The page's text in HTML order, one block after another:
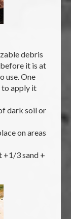
debris
it is at
use. One
to apply it
dark soil or
on areas
+1/3 sand +